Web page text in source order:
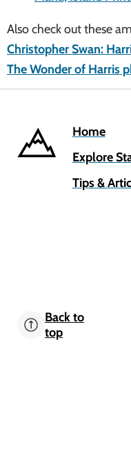
Also check out these
Christopher Swan:
The Wonder of Harris
Home
Explore
Tips &
Back to
top